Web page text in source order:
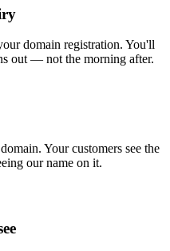
domain registration. You'll
out — not the morning after.
Your customers see the
our name on it.